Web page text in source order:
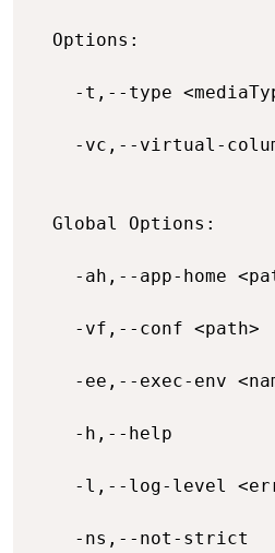
  Options:
-t,--type
-vc,--virtual-
  Global Options:
-ah,--app-home
-vf,--conf <path>
-ee,--exec-env
-h,--help
-l,--log-level
-ns,--not-strict